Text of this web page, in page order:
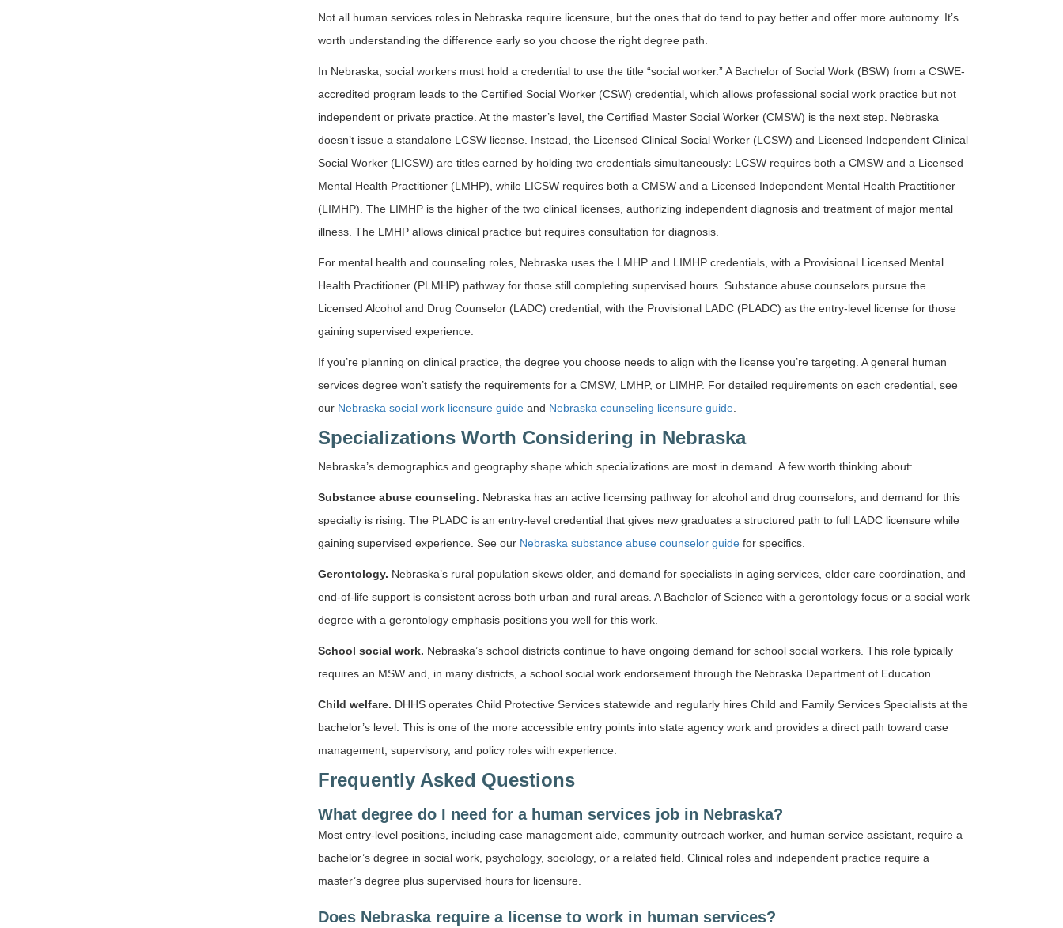
Not all human services roles in Nebraska require licensure, but the ones that do tend to pay better and offer more autonomy. It’s
worth understanding the difference early so you choose the right degree path.
In Nebraska, social workers must hold a credential to use the title “social worker.” A Bachelor of Social Work (BSW) from a CSWE-
accredited program leads to the Certified Social Worker (CSW) credential, which allows professional social work practice but not
independent or private practice. At the master’s level, the Certified Master Social Worker (CMSW) is the next step. Nebraska
doesn’t issue a standalone LCSW license. Instead, the Licensed Clinical Social Worker (LCSW) and Licensed Independent Clinical
Social Worker (LICSW) are titles earned by holding two credentials simultaneously: LCSW requires both a CMSW and a Licensed
Mental Health Practitioner (LMHP), while LICSW requires both a CMSW and a Licensed Independent Mental Health Practitioner
(LIMHP). The LIMHP is the higher of the two clinical licenses, authorizing independent diagnosis and treatment of major mental
illness. The LMHP allows clinical practice but requires consultation for diagnosis.
For mental health and counseling roles, Nebraska uses the LMHP and LIMHP credentials, with a Provisional Licensed Mental
Health Practitioner (PLMHP) pathway for those still completing supervised hours. Substance abuse counselors pursue the
Licensed Alcohol and Drug Counselor (LADC) credential, with the Provisional LADC (PLADC) as the entry-level license for those
gaining supervised experience.
If you’re planning on clinical practice, the degree you choose needs to align with the license you’re targeting. A general human
services degree won’t satisfy the requirements for a CMSW, LMHP, or LIMHP. For detailed requirements on each credential, see
our Nebraska social work licensure guide and Nebraska counseling licensure guide
Specializations Worth Considering in Nebraska
Nebraska’s demographics and geography shape which specializations are most in demand. A few worth thinking about:
Substance abuse counseling. Nebraska has an active licensing pathway for alcohol and drug counselors, and demand for this
specialty is rising. The PLADC is an entry-level credential that gives new graduates a structured path to full LADC licensure while
gaining supervised experience. See our Nebraska substance abuse counselor guide for specifics.
Gerontology. Nebraska’s rural population skews older, and demand for specialists in aging services, elder care coordination, and
end-of-life support is consistent across both urban and rural areas. A Bachelor of Science with a gerontology focus or a social work
degree with a gerontology emphasis positions you well for this work.
School social work. Nebraska’s school districts continue to have ongoing demand for school social workers. This role typically
requires an MSW and, in many districts, a school social work endorsement through the Nebraska Department of Education.
Child welfare. DHHS operates Child Protective Services statewide and regularly hires Child and Family Services Specialists at the
bachelor’s level. This is one of the more accessible entry points into state agency work and provides a direct path toward case
management, supervisory, and policy roles with experience.
Frequently Asked Questions
What degree do I need for a human services job in Nebraska?
Most entry-level positions, including case management aide, community outreach worker, and human service assistant, require a
bachelor’s degree in social work, psychology, sociology, or a related field. Clinical roles and independent practice require a
master’s degree plus supervised hours for licensure.
Does Nebraska require a license to work in human services?